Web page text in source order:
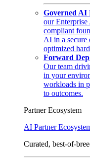
Governed AI
our
compliant
AI in a secure
optimized
Forward
Our team
in your
workloads in
to outcomes.
Partner Ecosystem
AI Partner
Curated, best-of-